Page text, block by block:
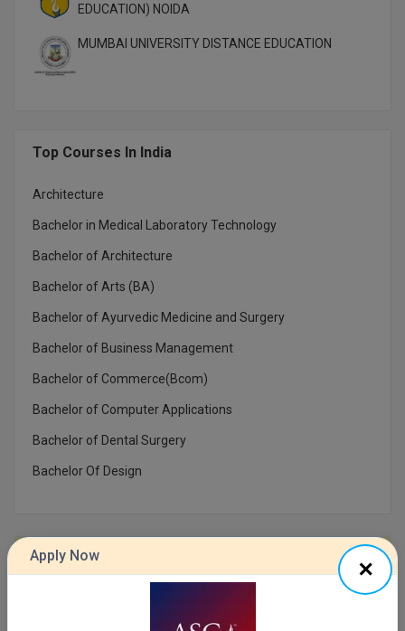
MHM
MMS
MOT
MPT
MUP
MV.Sc
Nursing
EDUCATION) NOIDA
MUMBAI UNIVERSITY DISTANCE EDUCATION
Top Courses In India
Architecture
Bachelor in Medical Laboratory Technology
Bachelor of Architecture
Bachelor of Arts (BA)
Bachelor of Ayurvedic Medicine and Surgery
Bachelor of Business Management
Bachelor of Commerce(Bcom)
Bachelor of Computer Applications
Bachelor of Dental Surgery
Bachelor Of Design
Get Started For Free!
Apply Now